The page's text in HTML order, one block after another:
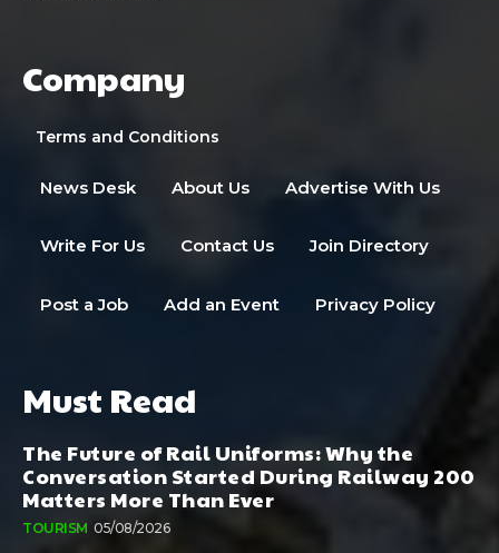
Company
Terms and Conditions
News Desk About Us Advertise With Us
Write For Us Contact Us Join Directory
Post a Job Add an Event Privacy Policy
Must Read
The Future of Rail Uniforms: Why the
Conversation Started During Railway 200
Matters More Than Ever
TOURISM 05/08/2026